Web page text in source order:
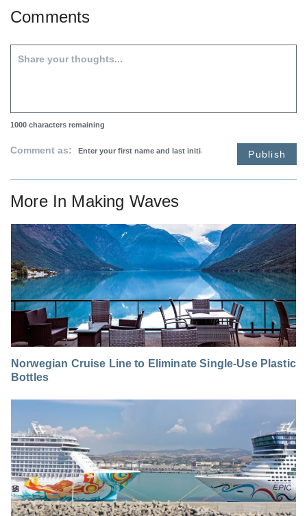
Comments
1000 characters remaining
Comment as: Publish
More In Making Waves
Norwegian Cruise Line to Eliminate Single-Use Plastic
Bottles